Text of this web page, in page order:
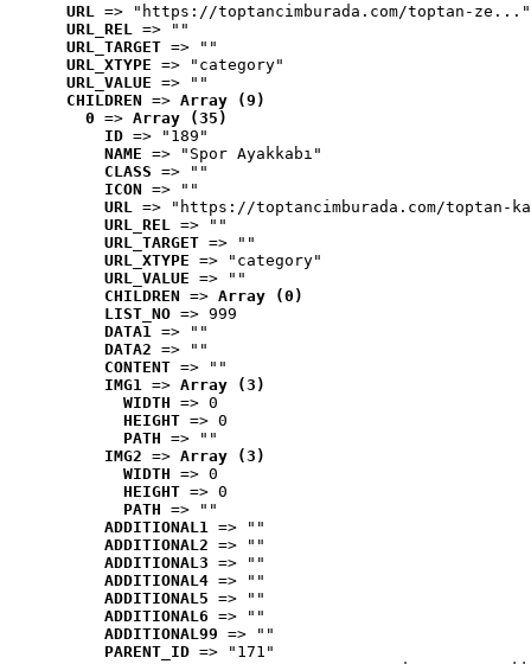
URL => "https://toptancimburada.com/toptan-ze..."
URL_REL => ""
URL_TARGET => ""
URL_XTYPE => "category"
URL_VALUE => ""
CHILDREN => Array (9)
0 => Array (35)
ID => "189"
NAME => "Spor Ayakkabı"
CLASS => ""
ICON => ""
URL => "https://toptancimburada.com/toptan-
URL_REL => ""
URL_TARGET => ""
URL_XTYPE => "category"
URL_VALUE => ""
CHILDREN => Array (0)
LIST_NO => 999
DATA1 => ""
DATA2 => ""
CONTENT => ""
IMG1 => Array (3)
WIDTH => 0
HEIGHT => 0
PATH => ""
IMG2 => Array (3)
WIDTH => 0
HEIGHT => 0
PATH => ""
ADDITIONAL1 => ""
ADDITIONAL2 => ""
ADDITIONAL3 => ""
ADDITIONAL4 => ""
ADDITIONAL5 => ""
ADDITIONAL6 => ""
ADDITIONAL99 => ""
PARENT_ID => "171"